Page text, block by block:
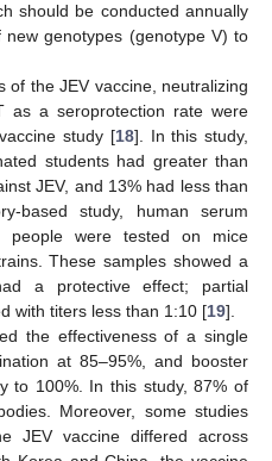
should be conducted annually
genotypes (genotype V) to
of the JEV vaccine, neutralizing
as a seroprotection rate were
study [18]. In this study,
students had greater than
JEV, and 13% had less than
based study, human serum
people were tested on mice
These samples showed a
a protective effect; partial
with titers less than 1:10 [19].
the effectiveness of a single
at 85–95%, and booster
to 100%. In this study, 87% of
Moreover, some studies
JEV vaccine differed across